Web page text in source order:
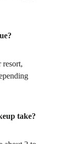
resort,
take?